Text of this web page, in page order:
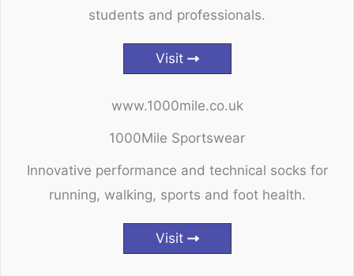
students and professionals.
Visit
www.1000mile.co.uk
1000Mile Sportswear
Innovative performance and technical socks for
running, walking, sports and foot health.
Visit